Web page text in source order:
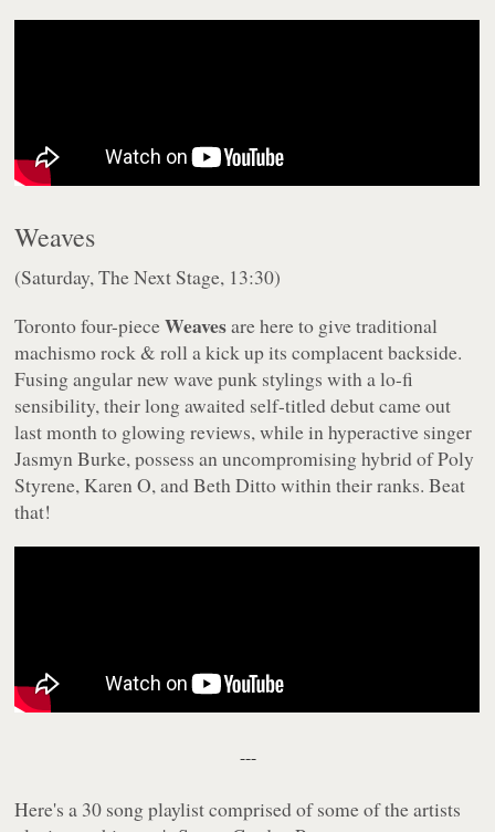
Weaves
(Saturday, The Next Stage, 13:30)
Toronto four-pieceWeavesare here to give traditional
machismo rock & roll a kick up its complacent backside.
Fusing angular new wave punk stylings with a lo-fi
sensibility, their long awaited self-titled debut came out
last month to glowing reviews, while in hyperactive singer
Jasmyn Burke, possess an uncompromising hybrid of Poly
Styrene, Karen O, and Beth Ditto within their ranks. Beat
that!
---
Here's a 30 song playlist comprised of some of the artists